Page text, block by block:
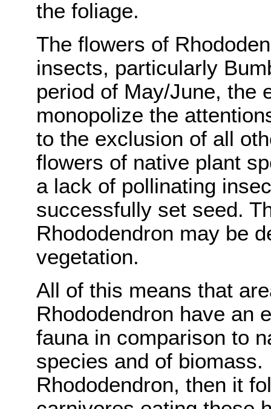
the foliage.
The flowers of
insects, particularly
period of May/June, the
monopolize the
to the exclusion of all
flowers of native plant
a lack of pollinating
successfully set seed.
Rhododendron may be
vegetation.
All of this means that
Rhododendron have an
fauna in comparison to
species and of
Rhododendron, then it